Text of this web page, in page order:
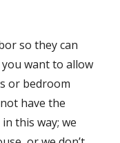
so they can
want to allow
or bedroom
have the
this way; we